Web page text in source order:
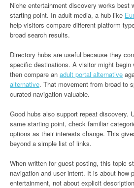
Niche entertainment discovery works best
starting point. In adult media, a hub like
help visitors compare different platform
broad search results.
Directory hubs are useful because they
specific destinations. A visitor might begin
then compare an adult portal alternative
alternative. That movement from broad to
curated navigation valuable.
Good hubs also support repeat discovery.
same starting point, check familiar
options as their interests change. This
beyond a simple list of links.
When written for guest posting, this topic
navigation and user intent. It is about how
entertainment, not about explicit